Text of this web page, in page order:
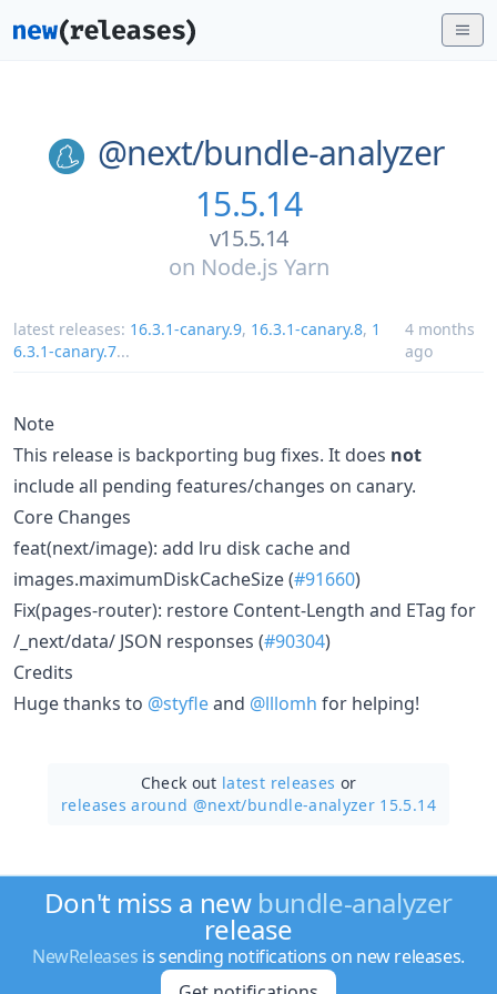
@next/bundle-analyzer
15.5.14
v15.5.14
on Node.js Yarn
latest releases: 16.3.1-canary.9, 16.3.1-canary.8, 1
6.3.1-canary.7...
4 months
ago
Note
This release is backporting bug fixes. It does not
include all pending features/changes on canary.
Core Changes
feat(next/image): add lru disk cache and
images.maximumDiskCacheSize (#91660)
Fix(pages-router): restore Content-Length and ETag for
/_next/data/ JSON responses (#90304)
Credits
Huge thanks to @styfleand @lllomh for helping!
Check out latest releases or
releases around @next/bundle-analyzer 15.5.14
Don't miss a new bundle-analyzer
release
NewReleases is sending notifications on new releases.